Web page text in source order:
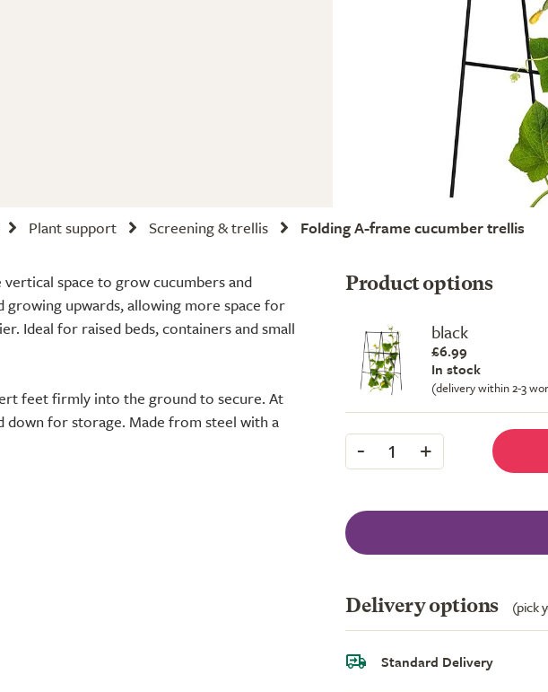
Plant support Screening & trellis Folding A-frame cucumber trellis
space to grow cucumbers and
growing upwards, allowing more space for
Ideal for raised beds, containers and small
feet firmly into the ground to secure. At
down for storage. Made from steel with a
Product options
black
£6.99
In stock
(delivery within 2-3
- 1 +
Delivery options (pick
Standard Delivery